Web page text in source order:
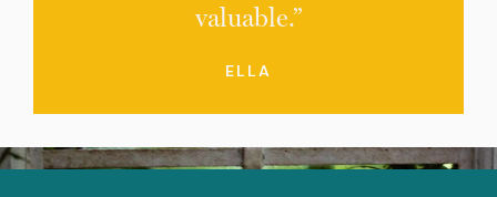
valuable.”
ELLA